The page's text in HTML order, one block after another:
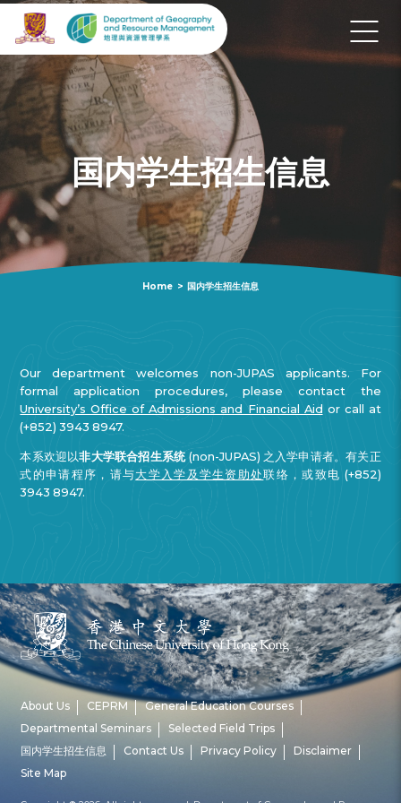
国内学生招生信息
Home > 国内学生招生信息
Our department welcomes non-JUPAS applicants. For
formal application procedures, please contact the
University’s Office of Admissions and Financial Aid or call at
(+852) 3943 8947.
本系欢迎以非大学联合招生系统(non-JUPAS) 之入学申请者。有关正
式的申请程序，请与大学入学及学生资助处联络，或致电 (+852)
3943 8947.
About Us CEPRM
General Education Courses
Departmental Seminars
Selected Field Trips
国内学生招生信息
Contact Us Privacy Policy
Disclaimer
Site Map